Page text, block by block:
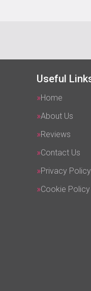
Useful
Home
About Us
Reviews
Contact Us
Privacy Policy
Cookie Policy